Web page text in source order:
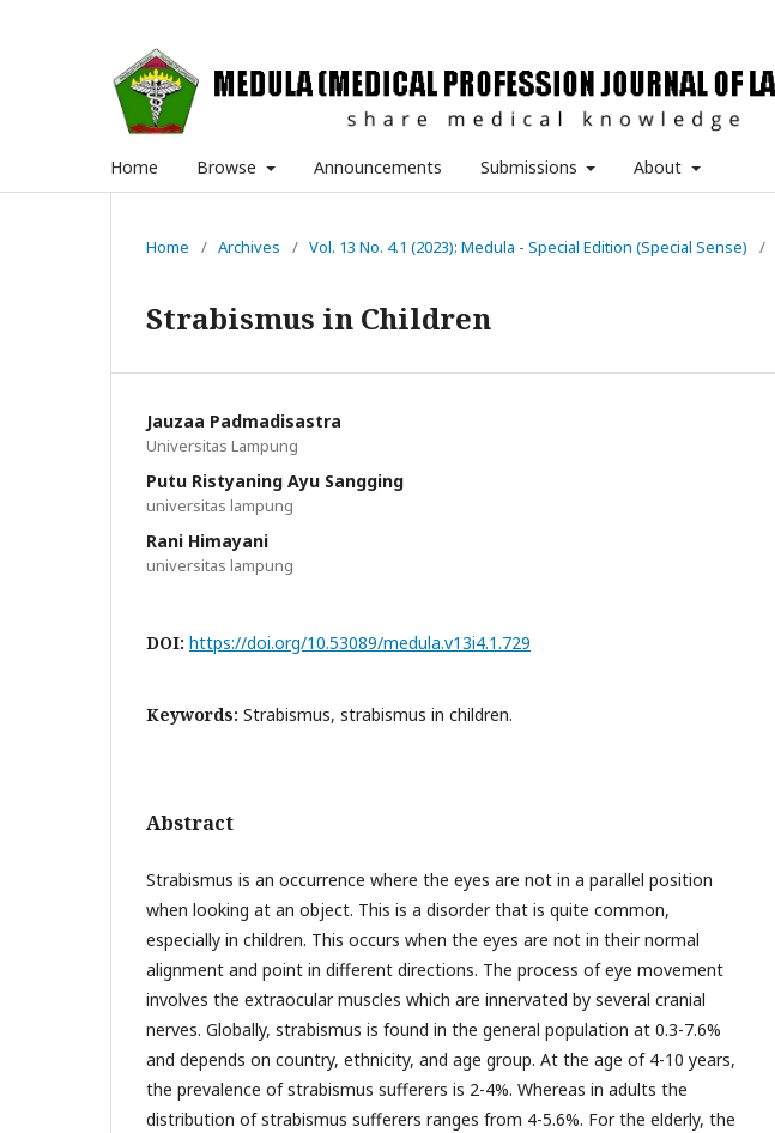
Home Browse Announcements Submissions About
Home / Archives / Vol. 13 No. 4.1 (2023): Medula - Special Edition (Special Sense) /
Strabismus in Children
Jauzaa Padmadisastra
Universitas Lampung
Putu Ristyaning Ayu Sangging
universitas lampung
Rani Himayani
universitas lampung
DOI: https://doi.org/10.53089/medula.v13i4.1.729
Keywords: Strabismus, strabismus in children.
Abstract
Strabismus is an occurrence where the eyes are not in a parallel position
when looking at an object. This is a disorder that is quite common,
especially in children. This occurs when the eyes are not in their normal
alignment and point in different directions. The process of eye movement
involves the extraocular muscles which are innervated by several cranial
nerves. Globally, strabismus is found in the general population at 0.3-7.6%
and depends on country, ethnicity, and age group. At the age of 4-10 years,
the prevalence of strabismus sufferers is 2-4%. Whereas in adults the
distribution of strabismus sufferers ranges from 4-5.6%. For the elderly, the